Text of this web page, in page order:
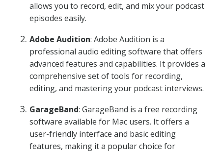
allows you to record, edit, and mix your podcast
episodes easily.
Adobe Audition: Adobe Audition is a
professional audio editing software that offers
advanced features and capabilities. It provides a
comprehensive set of tools for recording,
editing, and mastering your podcast interviews.
GarageBand: GarageBand is a free recording
software available for Mac users. It offers a
user-friendly interface and basic editing
features, making it a popular choice for